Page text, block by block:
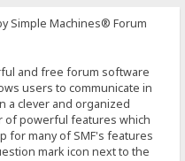
Simple Machines® Forum
and free forum software
users to communicate in
a clever and organized
of powerful features which
for many of SMF's features
mark icon next to the